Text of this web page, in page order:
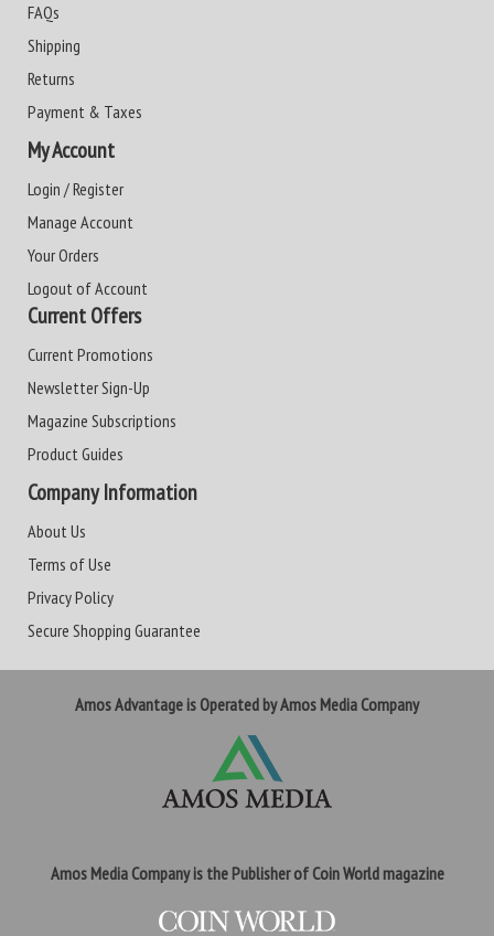
FAQs
Shipping
Returns
Payment & Taxes
My Account
Login / Register
Manage Account
Your Orders
Logout of Account
Current Offers
Current Promotions
Newsletter Sign-Up
Magazine Subscriptions
Product Guides
Company Information
About Us
Terms of Use
Privacy Policy
Secure Shopping Guarantee
Amos Advantage is Operated by Amos Media Company
Amos Media Company is the Publisher of Coin World magazine